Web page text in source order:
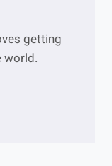
getting
world.